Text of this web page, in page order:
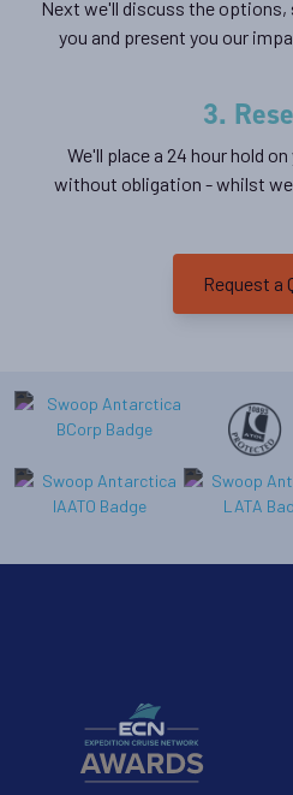
Next we'll discuss the
you and present you our
3.
We'll place a 24 hour hold
without obligation - whilst
Request a